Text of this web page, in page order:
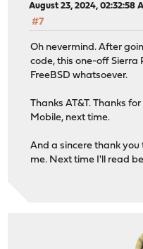
August 23, 2024, 02:32:58
#7
Oh nevermind. After
code, this one-off Sierra
FreeBSD whatsoever.
Thanks AT&T. Thanks
Mobile, next time.
And a sincere thank
me. Next time I'll read